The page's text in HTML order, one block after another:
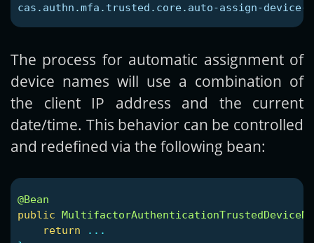
cas.authn.mfa.trusted.core.auto-assign-device-
The process for automatic assignment of
device names will use a combination of
the client IP address and the current
date/time. This behavior can be controlled
and redefined via the following bean:
@Bean
public
return
...